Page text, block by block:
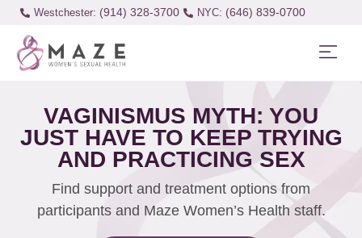
Westchester: (914) 328-3700 (646) 839-0700
VAGINISMUS MYTH: YOU
JUST HAVE TO KEEP TRYING
AND PRACTICING SEX
Find support and treatment options from
participants and Maze Women’s Health staff.